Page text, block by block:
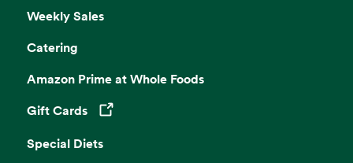
Weekly Sales
Catering
Amazon Prime at Whole Foods
Gift Cards
Opens in a new tab
Special Diets